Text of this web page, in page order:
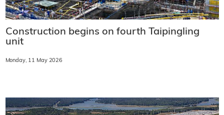
Construction begins on fourth Taipingling
unit
Monday, 11 May 2026